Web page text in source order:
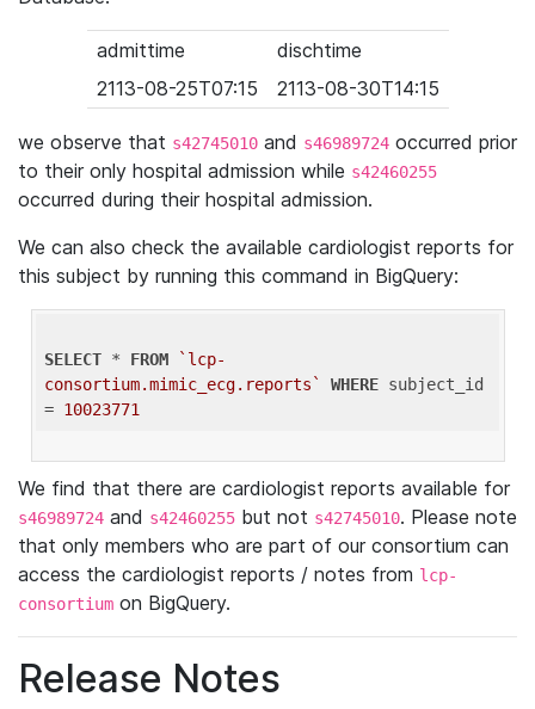
admittime
dischtime
2113-08-25T07:15
2113-08-30T14:15
we observe that s42745010 and s46989724 occurred prior
to their only hospital admission while s42460255
occurred during their hospital admission.
We can also check the available cardiologist reports for
this subject by running this command in BigQuery:
SELECT * FROM
`lcp-
consortium.mimic_ecg.reports`
WHERE subject_id
= 10023771
We find that there are cardiologist reports available for
s46989724 and s42460255 but not s42745010. Please note
that only members who are part of our consortium can
access the cardiologist reports / notes from lcp-
consortium on BigQuery.
Release Notes